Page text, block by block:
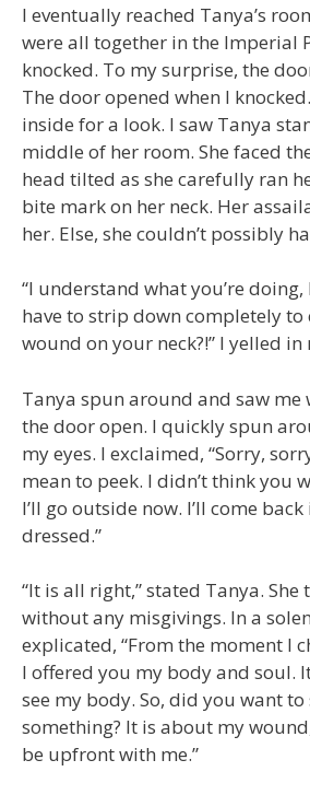
I eventually reached Tanya’s
were all together in the Imperial
knocked. To my surprise, the
The door opened when I
inside for a look. I saw Tanya
middle of her room. She faced
head tilted as she carefully ran
bite mark on her neck. Her
her. Else, she couldn’t possibly
“I understand what you’re
have to strip down completely to
wound on your neck?!” I yelled in
Tanya spun around and saw me
the door open. I quickly spun
my eyes. I exclaimed, “Sorry,
mean to peek. I didn’t think you
I’ll go outside now. I’ll come back
dressed.”
“It is all right,” stated Tanya.
without any misgivings. In a
explicated, “From the moment I
I offered you my body and soul.
see my body. So, did you want to
something? It is about my
be upfront with me.”